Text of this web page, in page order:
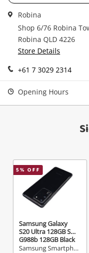
Robina
Shop 6/76 Robina
Robina QLD 4226
Store Details
+61 7 3029 2314
Opening Hours
5% OFF
Samsung Galaxy
S20 Ultra 128GB Sm-
G988b 128GB Black
Samsung Smartphone